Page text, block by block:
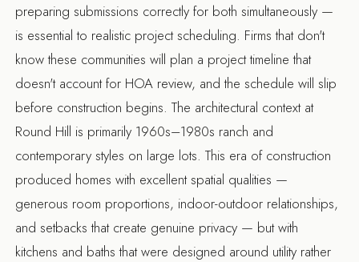
preparing submissions correctly for both simultaneously —
is essential to realistic project scheduling. Firms that don't
know these communities will plan a project timeline that
doesn't account for HOA review, and the schedule will slip
before construction begins. The architectural context at
Round Hill is primarily 1960s–1980s ranch and
contemporary styles on large lots. This era of construction
produced homes with excellent spatial qualities —
generous room proportions, indoor-outdoor relationships,
and setbacks that create genuine privacy — but with
kitchens and baths that were designed around utility rather